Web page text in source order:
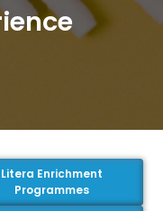
Litera Enrichment
Programmes